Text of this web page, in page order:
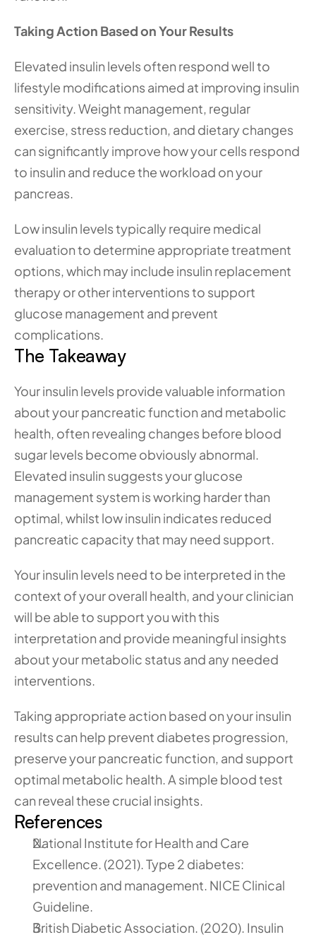
Taking Action Based on Your Results
Elevated insulin levels often respond well to
lifestyle modifications aimed at improving insulin
sensitivity. Weight management, regular
exercise, stress reduction, and dietary changes
can significantly improve how your cells respond
to insulin and reduce the workload on your
pancreas.
Low insulin levels typically require medical
evaluation to determine appropriate treatment
options, which may include insulin replacement
therapy or other interventions to support
glucose management and prevent
complications.
The Takeaway
Your insulin levels provide valuable information
about your pancreatic function and metabolic
health, often revealing changes before blood
sugar levels become obviously abnormal.
Elevated insulin suggests your glucose
management system is working harder than
optimal, whilst low insulin indicates reduced
pancreatic capacity that may need support.
Your insulin levels need to be interpreted in the
context of your overall health, and your clinician
will be able to support you with this
interpretation and provide meaningful insights
about your metabolic status and any needed
interventions.
Taking appropriate action based on your insulin
results can help prevent diabetes progression,
preserve your pancreatic function, and support
optimal metabolic health. A simple blood test
can reveal these crucial insights.
References
National Institute for Health and Care
Excellence. (2021). Type 2 diabetes:
prevention and management. NICE Clinical
Guideline.
British Diabetic Association. (2020). Insulin